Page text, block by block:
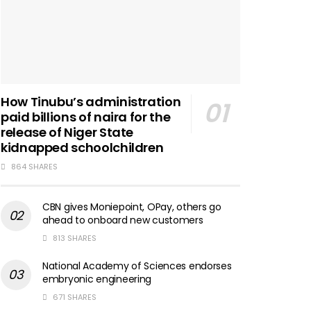
How Tinubu’s administration
paid billions of naira for the
release of Niger State
kidnapped schoolchildren
864 SHARES
CBN gives Moniepoint, OPay, others go
ahead to onboard new customers
813 SHARES
National Academy of Sciences endorses
embryonic engineering
671 SHARES